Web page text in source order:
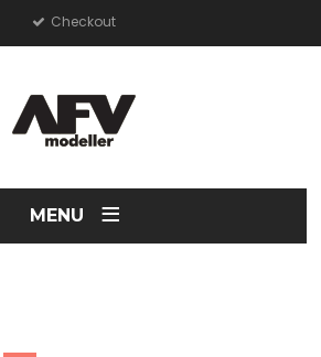
Checkout
MENU ≡